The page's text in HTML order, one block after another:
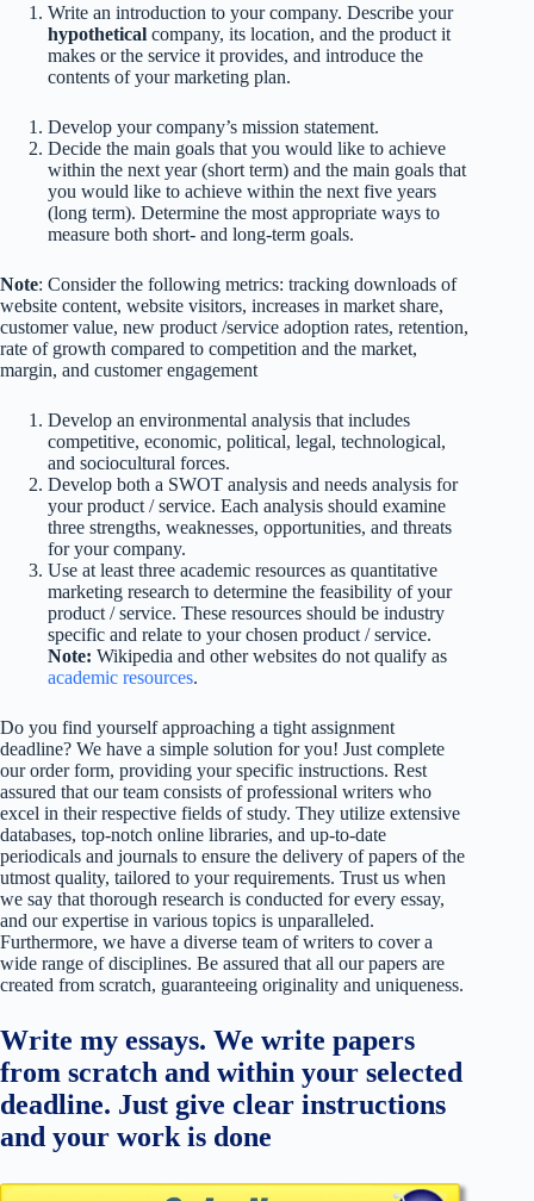
Write an introduction to your company. Describe your
hypothetical company, its location, and the product it
makes or the service it provides, and introduce the
contents of your marketing plan.
Develop your company’s mission statement.
Decide the main goals that you would like to achieve
within the next year (short term) and the main goals that
you would like to achieve within the next five years
(long term). Determine the most appropriate ways to
measure both short- and long-term goals.
Note: Consider the following metrics: tracking downloads of
website content, website visitors, increases in market share,
customer value, new product /service adoption rates, retention,
rate of growth compared to competition and the market,
margin, and customer engagement
Develop an environmental analysis that includes
competitive, economic, political, legal, technological,
and sociocultural forces.
Develop both a SWOT analysis and needs analysis for
your product / service. Each analysis should examine
three strengths, weaknesses, opportunities, and threats
for your company.
Use at least three academic resources as quantitative
marketing research to determine the feasibility of your
product / service. These resources should be industry
specific and relate to your chosen product / service.
Note: Wikipedia and other websites do not qualify as
academic resources.
Do you find yourself approaching a tight assignment
deadline? We have a simple solution for you! Just complete
our order form, providing your specific instructions. Rest
assured that our team consists of professional writers who
excel in their respective fields of study. They utilize extensive
databases, top-notch online libraries, and up-to-date
periodicals and journals to ensure the delivery of papers of the
utmost quality, tailored to your requirements. Trust us when
we say that thorough research is conducted for every essay,
and our expertise in various topics is unparalleled.
Furthermore, we have a diverse team of writers to cover a
wide range of disciplines. Be assured that all our papers are
created from scratch, guaranteeing originality and uniqueness.
Write my essays. We write papers
from scratch and within your selected
deadline. Just give clear instructions
and your work is done